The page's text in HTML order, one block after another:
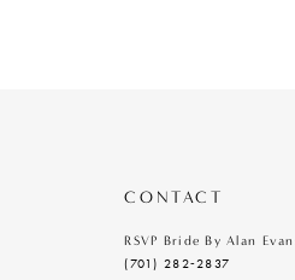
CONTACT
RSVP Bride By Alan
(701) 282‑2837